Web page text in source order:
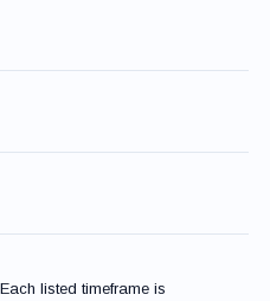
listed timeframe is